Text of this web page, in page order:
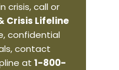
crisis, call or
Crisis Lifeline
confidential
contact
at 1-800-